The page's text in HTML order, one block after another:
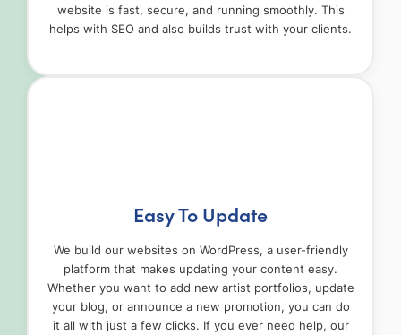
website is fast, secure, and running smoothly. This
helps with SEO and also builds trust with your clients.
Easy To Update
We build our websites on WordPress, a user-friendly
platform that makes updating your content easy.
Whether you want to add new artist portfolios, update
your blog, or announce a new promotion, you can do
it all with just a few clicks. If you ever need help, our